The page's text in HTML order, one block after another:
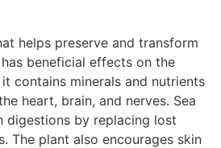
helps preserve and transform
beneficial effects on the
contains minerals and nutrients
heart, brain, and nerves. Sea
digestions by replacing lost
The plant also encourages skin